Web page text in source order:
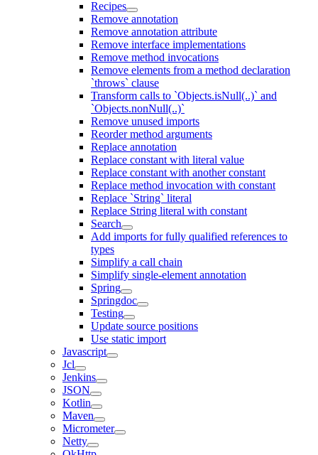
Recipes
Remove annotation
Remove annotation attribute
Remove interface implementations
Remove method invocations
Remove elements from a method declaration
`throws` clause
Transform calls to `Objects.isNull(..)` and
`Objects.nonNull(..)`
Remove unused imports
Reorder method arguments
Replace annotation
Replace constant with literal value
Replace constant with another constant
Replace method invocation with constant
Replace `String` literal
Replace String literal with constant
Search
Add imports for fully qualified references to
types
Simplify a call chain
Simplify single-element annotation
Spring
Springdoc
Testing
Update source positions
Use static import
Javascript
Jcl
Jenkins
JSON
Kotlin
Maven
Micrometer
Netty